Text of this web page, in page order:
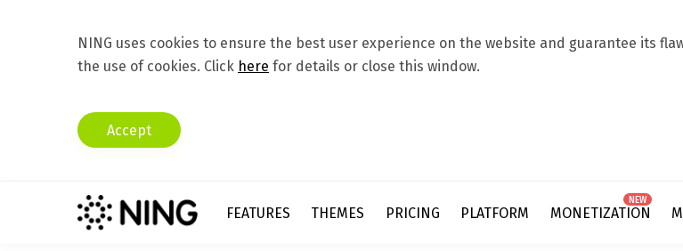
NING uses cookies to ensure the best user experience on the website and guarantee its
the use of cookies. Click here for details or close this window.
Accept
FEATURES THEMES PRICING PLATFORM MONETIZATION
NEW